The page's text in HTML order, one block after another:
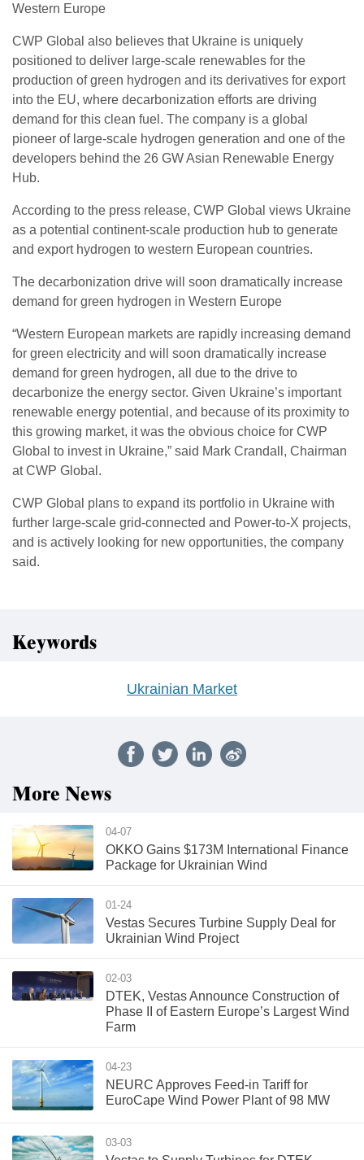
Western Europe
CWP Global also believes that Ukraine is uniquely
positioned to deliver large-scale renewables for the
production of green hydrogen and its derivatives for export
into the EU, where decarbonization efforts are driving
demand for this clean fuel. The company is a global
pioneer of large-scale hydrogen generation and one of the
developers behind the 26 GW Asian Renewable Energy
Hub.
According to the press release, CWP Global views Ukraine
as a potential continent-scale production hub to generate
and export hydrogen to western European countries.
The decarbonization drive will soon dramatically increase
demand for green hydrogen in Western Europe
“Western European markets are rapidly increasing demand
for green electricity and will soon dramatically increase
demand for green hydrogen, all due to the drive to
decarbonize the energy sector. Given Ukraine’s important
renewable energy potential, and because of its proximity to
this growing market, it was the obvious choice for CWP
Global to invest in Ukraine,” said Mark Crandall, Chairman
at CWP Global.
CWP Global plans to expand its portfolio in Ukraine with
further large-scale grid-connected and Power-to-X projects,
and is actively looking for new opportunities, the company
said.
Keywords
Ukrainian Market
More News
04-07
OKKO Gains $173M International Finance
Package for Ukrainian Wind
01-24
Vestas Secures Turbine Supply Deal for
Ukrainian Wind Project
02-03
DTEK, Vestas Announce Construction of
Phase II of Eastern Europe’s Largest Wind
Farm
04-23
NEURC Approves Feed-in Tariff for
EuroCape Wind Power Plant of 98 MW
03-03